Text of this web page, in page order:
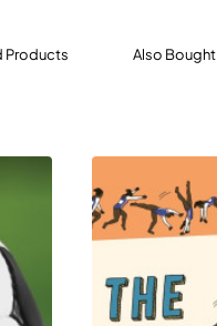
Products Also Bought